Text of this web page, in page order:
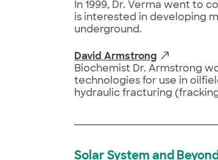
In 1999, Dr. Verma went to
is interested in developing
underground.
David Armstrong
Biochemist Dr. Armstrong
technologies for use in
hydraulic fracturing
Solar System and